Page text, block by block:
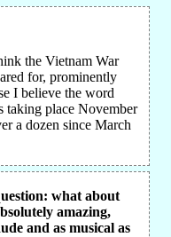
the Vietnam War
for, prominently
I believe the word
taking place November
a dozen since March
what about
amazing,
and as musical as